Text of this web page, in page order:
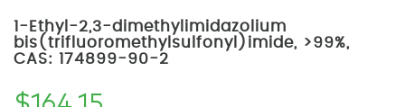
1-Ethyl-2,3-dimethylimidazolium
bis(trifluoromethylsulfonyl)imide, >99%,
CAS: 174899-90-2